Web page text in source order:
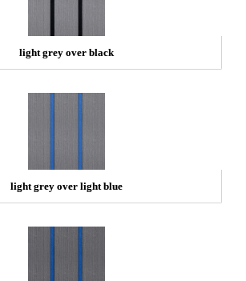
light grey over black
light grey over light blue